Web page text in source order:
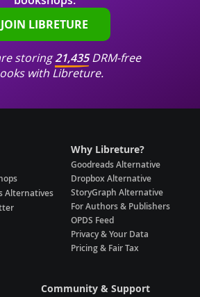
JOIN LIBRETURE
storing21,435DRM-free
with Libreture.
Alternatives
Why Libreture?
Goodreads Alternative
Dropbox Alternative
StoryGraph Alternative
For Authors & Publishers
OPDS Feed
Privacy & Your Data
Pricing & Fair Tax
Community & Support